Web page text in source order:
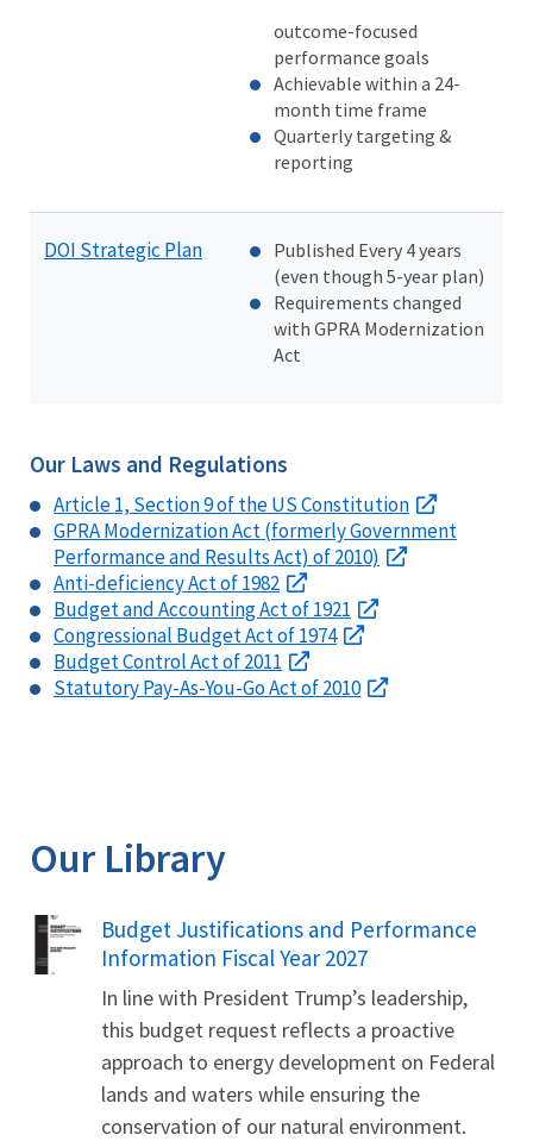
outcome-focused
performance goals
Achievable within a 24-
month time frame
Quarterly targeting &
reporting
DOI Strategic Plan
Published Every 4 years
(even though 5-year plan)
Requirements changed
with GPRA Modernization
Act
Our Laws and Regulations
Article 1, Section 9 of the US Constitution
GPRA Modernization Act (formerly Government
Performance and Results Act) of 2010)
Anti-deficiency Act of 1982
Budget and Accounting Act of 1921
Congressional Budget Act of 1974
Budget Control Act of 2011
Statutory Pay-As-You-Go Act of 2010
Our Library
Name
Budget Justifications and Performance
Information Fiscal Year 2027
In line with President Trump’s leadership,
this budget request reflects a proactive
approach to energy development on Federal
lands and waters while ensuring the
conservation of our natural environment.